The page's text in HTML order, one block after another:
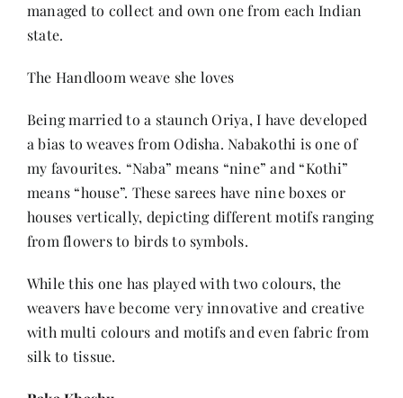
managed to collect and own one from each Indian
state.
The Handloom weave she loves
Being married to a staunch Oriya, I have developed
a bias to weaves from Odisha. Nabakothi is one of
my favourites. “Naba” means “nine” and “Kothi”
means “house”. These sarees have nine boxes or
houses vertically, depicting different motifs ranging
from flowers to birds to symbols.
While this one has played with two colours, the
weavers have become very innovative and creative
with multi colours and motifs and even fabric from
silk to tissue.